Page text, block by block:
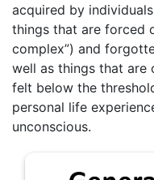
acquired by
things that are forced
complex”) and
well as things that are
felt below the
personal life
unconscious.